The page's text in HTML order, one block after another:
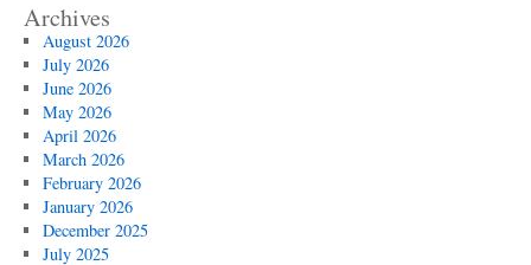
Archives
August 2026
July 2026
June 2026
May 2026
April 2026
March 2026
February 2026
January 2026
December 2025
July 2025